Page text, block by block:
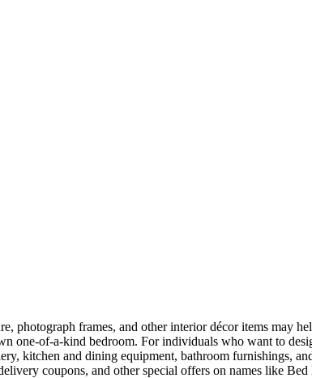
photograph frames, and other interior décor items may
one-of-a-kind bedroom. For individuals who want to
kitchen and dining equipment, bathroom furnishings,
coupons, and other special offers on names like